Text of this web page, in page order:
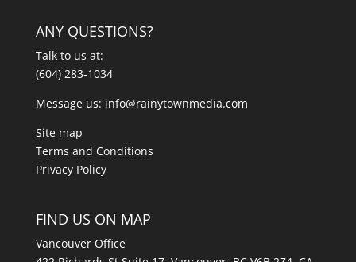
ANY QUESTIONS?
Talk to us at:
(604) 283-1034
Message us: info@rainytownmedia.com
Site map
Terms and Conditions
Privacy Policy
FIND US ON MAP
Vancouver Office